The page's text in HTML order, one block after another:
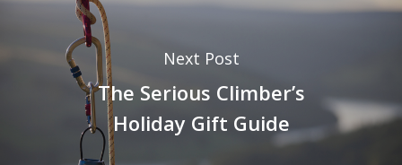
Next Post
The Serious Climber’s
Holiday Gift Guide